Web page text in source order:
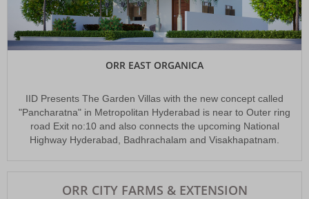
The Look East Policy (LEAP)
The first initiative to develop a new IT corridor in the eastern part of the
Hyderabad city
ORR EAST ORGANICA
IID Presents The Garden Villas with the new concept called
"Pancharatna" in Metropolitan Hyderabad is near to Outer ring
road Exit no:10 and also connects the upcoming National
Highway Hyderabad, Badhrachalam and Visakhapatnam.
ORR CITY FARMS & EXTENSION